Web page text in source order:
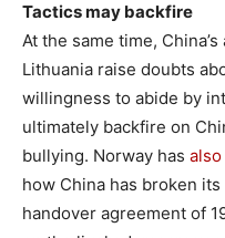
Tactics may backfire
At the same time,
Lithuania raise doubts
willingness to abide by
ultimately backfire on
bullying. Norway has
how China has broken
handover agreement of